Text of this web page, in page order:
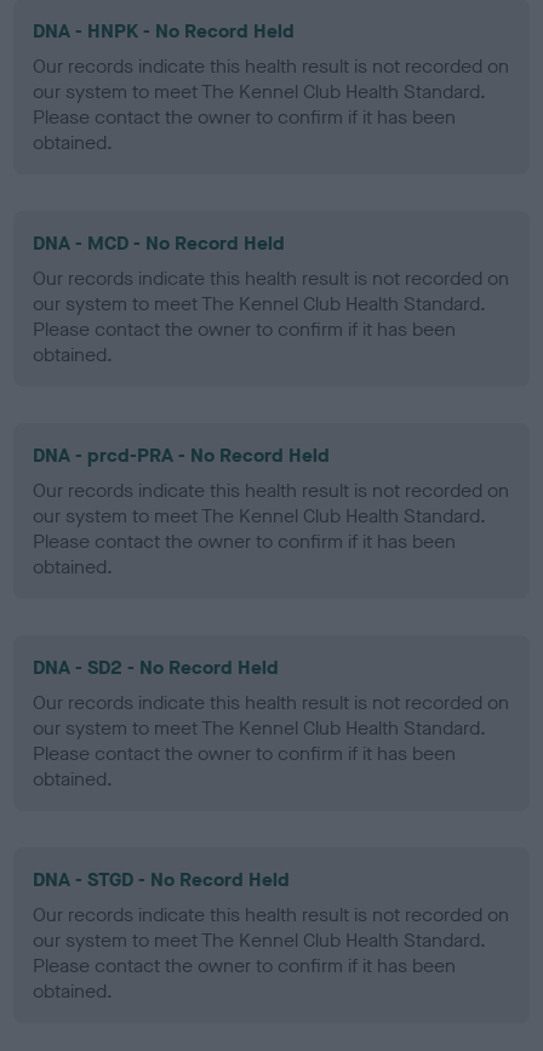
DNA - HNPK - No Record Held
Our records indicate this health result is not recorded on
our system to meet The Kennel Club Health Standard.
Please contact the owner to confirm if it has been
obtained.
DNA - MCD - No Record Held
Our records indicate this health result is not recorded on
our system to meet The Kennel Club Health Standard.
Please contact the owner to confirm if it has been
obtained.
DNA - prcd-PRA - No Record Held
Our records indicate this health result is not recorded on
our system to meet The Kennel Club Health Standard.
Please contact the owner to confirm if it has been
obtained.
DNA - SD2 - No Record Held
Our records indicate this health result is not recorded on
our system to meet The Kennel Club Health Standard.
Please contact the owner to confirm if it has been
obtained.
DNA - STGD - No Record Held
Our records indicate this health result is not recorded on
our system to meet The Kennel Club Health Standard.
Please contact the owner to confirm if it has been
obtained.